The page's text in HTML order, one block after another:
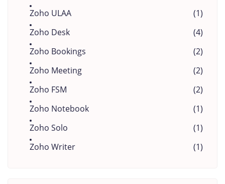
Zoho ULAA
(1)
Zoho Desk
(4)
Zoho Bookings
(2)
Zoho Meeting
(2)
Zoho FSM
(2)
Zoho Notebook
(1)
Zoho Solo
(1)
Zoho Writer
(1)